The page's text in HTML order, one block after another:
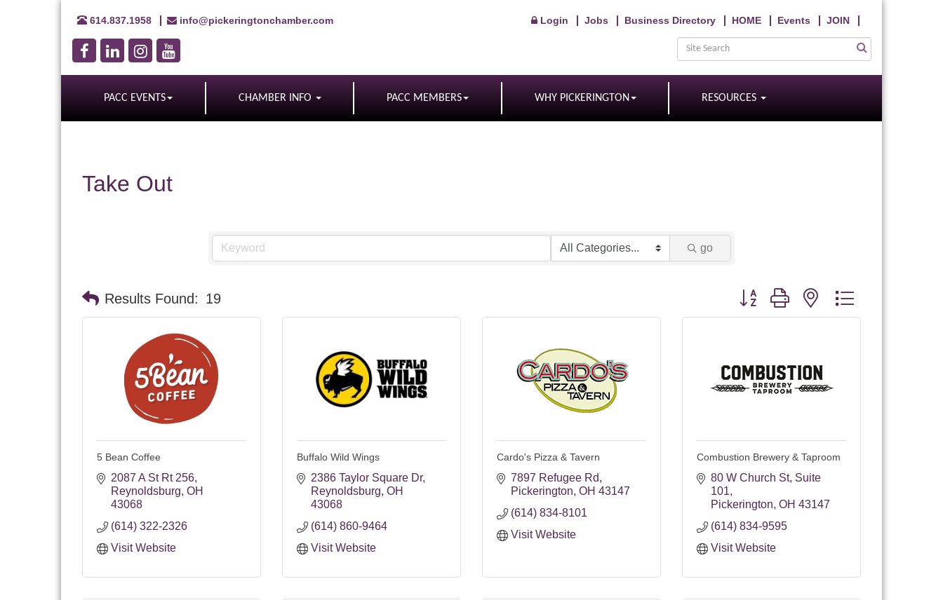
614.837.1958 info@pickeringtonchamber.com Login Jobs Business Directory HOME Events JOIN
PACC EVENTS CHAMBER INFO PACC MEMBERS WHY PICKERINGTON RESOURCES
Take Out
go
Results Found: 19 Button group with nested dropdown
5 Bean Coffee
2087 A St Rt 256
Reynoldsburg OH
43068
(614) 322-2326
Visit Website
Buffalo Wild Wings
2386 Taylor Square Dr
Reynoldsburg OH
43068
(614) 860-9464
Visit Website
Cardo's Pizza & Tavern
7897 Refugee Rd
Pickerington OH 43147
(614) 834-8101
Visit Website
Combustion Brewery & Taproom
80 W Church St Suite
101
Pickerington OH 43147
(614) 834-9595
Visit Website